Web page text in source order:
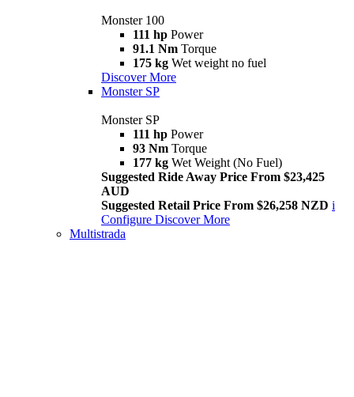
Monster 100
111 hp Power
91.1 Nm Torque
175 kg Wet weight no fuel
Discover More
Monster SP
Monster SP
111 hp Power
93 Nm Torque
177 kg Wet Weight (No Fuel)
Suggested Ride Away Price From $23,425
AUD
Suggested Retail Price From $26,258 NZD i
Configure Discover More
Multistrada